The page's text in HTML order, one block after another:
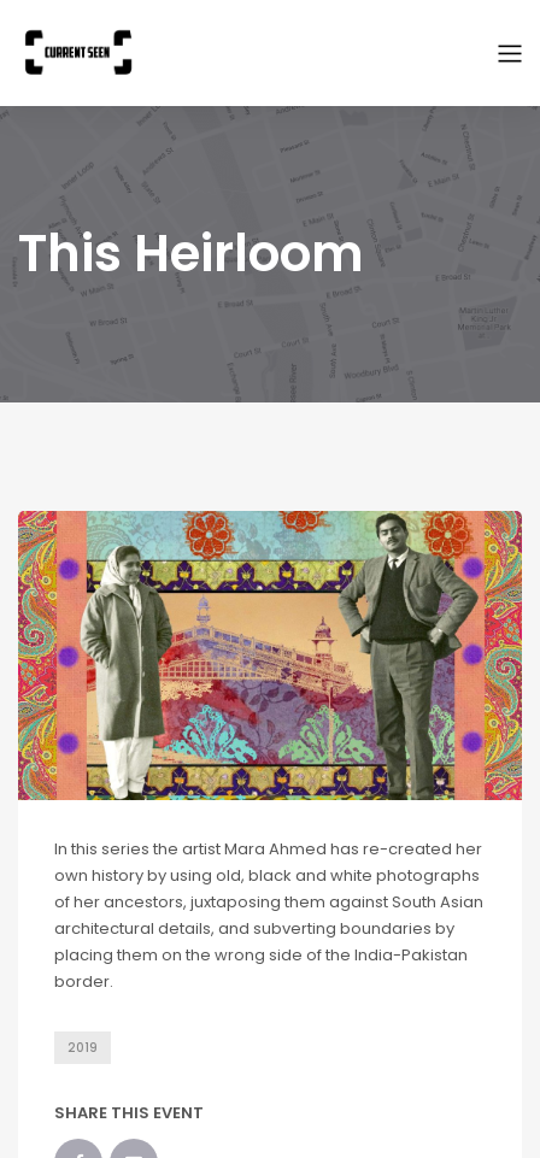
This Heirloom
In this series the artist Mara Ahmed has re-created her
own history by using old, black and white photographs
of her ancestors, juxtaposing them against South Asian
architectural details, and subverting boundaries by
placing them on the wrong side of the India-Pakistan
border.
2019
SHARE THIS EVENT